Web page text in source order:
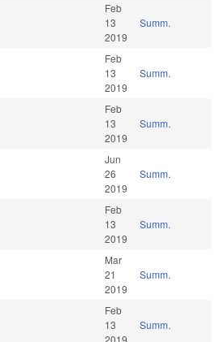
Feb
13
2019
Summ.
Feb
13
2019
Summ.
Feb
13
2019
Summ.
Jun
26
2019
Summ.
Feb
13
2019
Summ.
Mar
21
2019
Summ.
Feb
13
Summ.